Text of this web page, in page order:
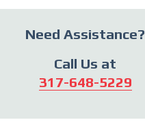
Need Assistance?
Call Us at
317-648-5229